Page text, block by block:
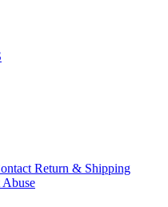
Return & Shipping
Abuse